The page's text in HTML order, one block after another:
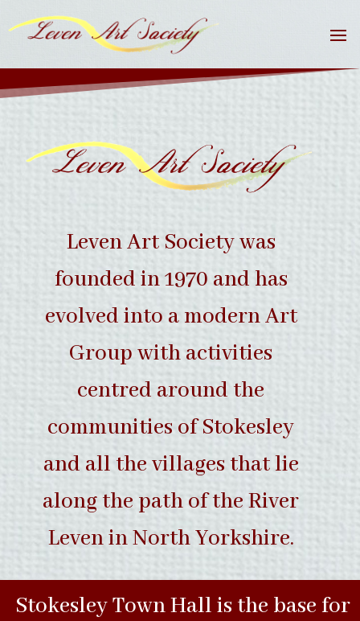
Leven Art Society was
founded in 1970 and has
evolved into a modern Art
Group with activities
centred around the
communities of Stokesley
and all the villages that lie
along the path of the River
Leven in North Yorkshire.
Stokesley Town Hall is the base for